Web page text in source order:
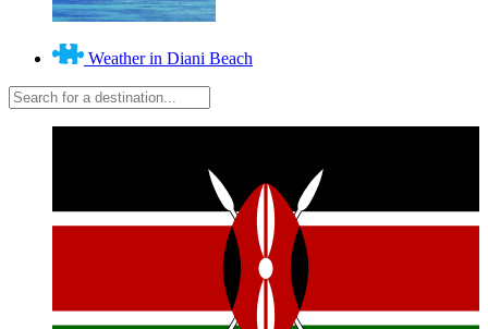
Weather in Diani Beach